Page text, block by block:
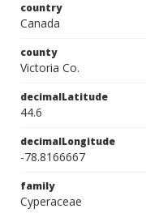
country
Canada
county
Victoria Co.
decimalLatitude
44.6
decimalLongitude
-78.8166667
family
Cyperaceae